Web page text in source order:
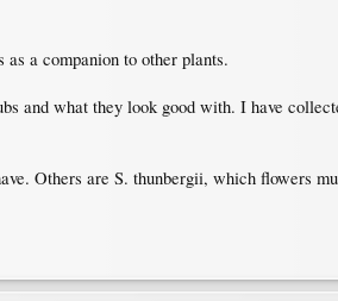
a companion to other plants.
and what they look good with. I have
Others are S. thunbergii, which flowers